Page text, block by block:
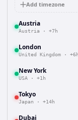
Add timezone
Austria
Austria · +7h
London
United Kingdom · +6h
New York
USA · +1h
Tokyo
Japan · +14h
Dubai